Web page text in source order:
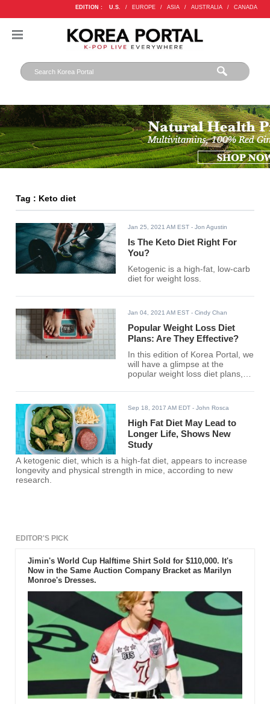
EDITION : U.S. / EUROPE / ASIA / AUSTRALIA / CANADA
Tag : Keto diet
Jan 25, 2021 AM EST - Jon Agustin
Is The Keto Diet Right For
You?
Ketogenic is a high-fat, low-carb
diet for weight loss.
Jan 04, 2021 AM EST - Cindy Chan
Popular Weight Loss Diet
Plans: Are They Effective?
In this edition of Korea Portal, we
will have a glimpse at the
popular weight loss diet plans,
them.
Sep 18, 2017 AM EDT - John Rosca
High Fat Diet May Lead to
Longer Life, Shows New
Study
A ketogenic diet, which is a high-fat diet, appears to increase
longevity and physical strength in mice, according to new
research.
EDITOR'S PICK
Jimin's World Cup Halftime Shirt Sold for $110,000. It's
Now in the Same Auction Company Bracket as Marilyn
Monroe's Dresses.